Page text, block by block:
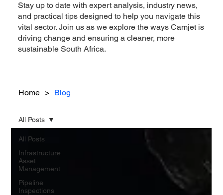
Explore
Stay up to date with expert analysis, industry news,
and practical tips designed to help you navigate this
vital sector. Join us as we explore the ways Camjet is
driving change and ensuring a cleaner, more
sustainable South Africa.
Home > Blog
All Posts
Infrastructure
Asset
Management
Pipeline
Inspections
All Posts